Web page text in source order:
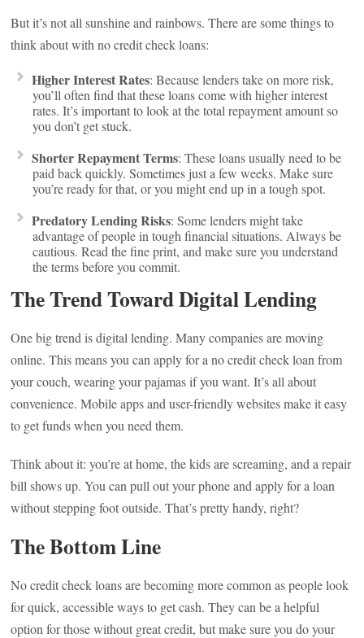
But it’s not all sunshine and rainbows. There are some things to
think about with no credit check loans:
Higher Interest Rates: Because lenders take on more risk,
you’ll often find that these loans come with higher interest
rates. It’s important to look at the total repayment amount so
you don’t get stuck.
Shorter Repayment Terms: These loans usually need to be
paid back quickly. Sometimes just a few weeks. Make sure
you’re ready for that, or you might end up in a tough spot.
Predatory Lending Risks: Some lenders might take
advantage of people in tough financial situations. Always be
cautious. Read the fine print, and make sure you understand
the terms before you commit.
The Trend Toward Digital Lending
One big trend is digital lending. Many companies are moving
online. This means you can apply for a no credit check loan from
your couch, wearing your pajamas if you want. It’s all about
convenience. Mobile apps and user-friendly websites make it easy
to get funds when you need them.
Think about it: you’re at home, the kids are screaming, and a repair
bill shows up. You can pull out your phone and apply for a loan
without stepping foot outside. That’s pretty handy, right?
The Bottom Line
No credit check loans are becoming more common as people look
for quick, accessible ways to get cash. They can be a helpful
option for those without great credit, but make sure you do your